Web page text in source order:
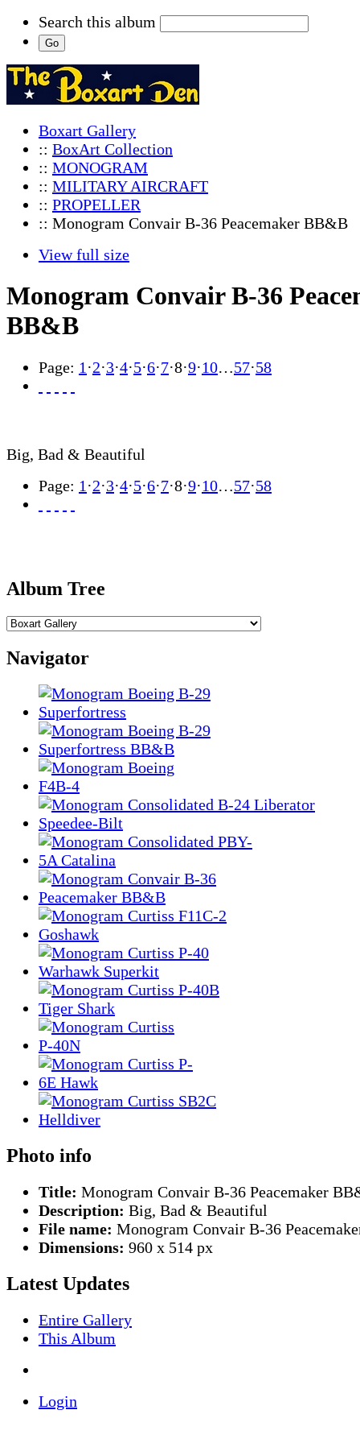
Search this album
Boxart Gallery
:: BoxArt Collection
:: MONOGRAM
:: MILITARY AIRCRAFT
:: PROPELLER
:: Monogram Convair B-36 Peacemaker BB&B
View full size
Monogram Convair B-36
BB&B
Page: 1 ·2·3·4·5·6·7·8·9·10…57·58
Big, Bad & Beautiful
Page: 1 ·2·3·4·5·6·7·8·9·10…57·58
Album Tree
Navigator
Photo info
Title: Monogram Convair B-36 Peacemaker
Description: Big, Bad & Beautiful
File name: Monogram Convair B-36
Dimensions: 960 x 514 px
Latest Updates
Entire Gallery
This Album
Login